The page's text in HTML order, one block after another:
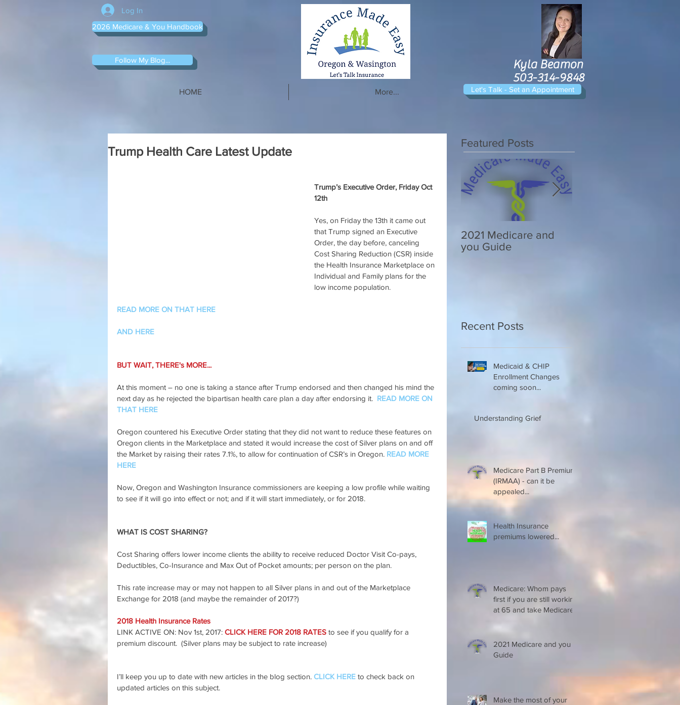
Log In
2026 Medicare & You Handbook
Follow My Blog...
Kyla Beamon
503-314-9848
Let's Talk - Set an Appointment
HOME More...
Medicaid & CHIP
Enrollment Changes
coming soon...
Understanding Grief
Medicare Part B Premium
(IRMAA) - can it be
appealed...
Health Insurance
premiums lowered...
Medicare: Whom pays
first if you are still working
at 65 and take Medicare
2021 Medicare and you
Guide
Make the most of your
Recent Posts
2021 Medicare and
you Guide
Featured Posts
Trump Health Care Latest Update
Trump’s Executive Order, Friday Oct
12th
Yes, on Friday the 13th it came out
that Trump signed an Executive
Order, the day before, canceling
Cost Sharing Reduction (CSR) inside
the Health Insurance Marketplace on
Individual and Family plans for the
low income population.
READ MORE ON THAT HERE
AND HERE
BUT WAIT, THERE's MORE...
At this moment – no one is taking a stance after Trump endorsed and then changed his mind the
next day as he rejected the bipartisan health care plan a day after endorsing it. READ MORE ON
THAT HERE
Oregon countered his Executive Order stating that they did not want to reduce these features on
Oregon clients in the Marketplace and stated it would increase the cost of Silver plans on and off
the Market by raising their rates 7.1%, to allow for continuation of CSR’s in Oregon. READ MORE
HERE
Now, Oregon and Washington Insurance commissioners are keeping a low profile while waiting
to see if it will go into effect or not; and if it will start immediately, or for 2018.
WHAT IS COST SHARING?
Cost Sharing offers lower income clients the ability to receive reduced Doctor Visit Co-pays,
Deductibles, Co-Insurance and Max Out of Pocket amounts; per person on the plan.
This rate increase may or may not happen to all Silver plans in and out of the Marketplace
Exchange for 2018 (and maybe the remainder of 2017?)
2018 Health Insurance Rates
LINK ACTIVE ON: Nov 1st, 2017: CLICK HERE FOR 2018 RATES to see if you qualify for a
premium discount.  (Silver plans may be subject to rate increase)
I’ll keep you up to date with new articles in the blog section. CLICK HERE to check back on
updated articles on this subject.